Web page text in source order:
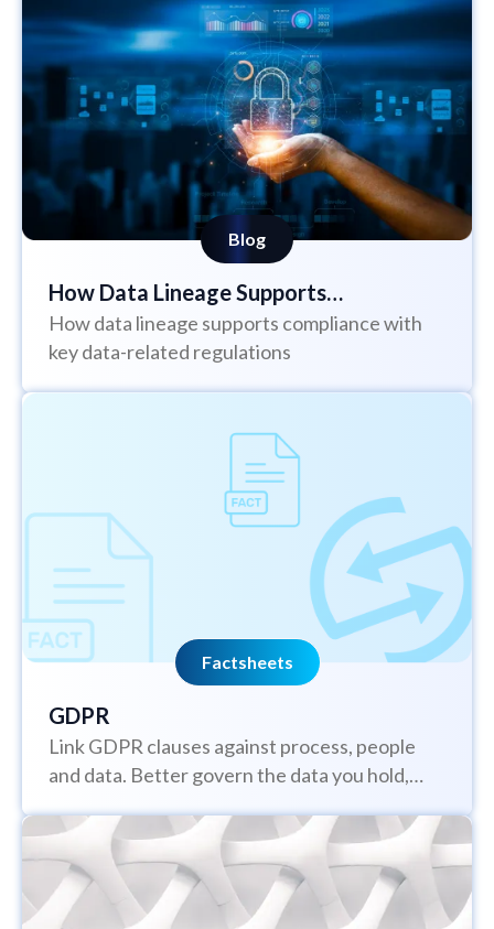
Blog
How Data Lineage Supports
Regulations Such as BCBS 239, DORA,
GDPR and the EU AI Act
How data lineage supports compliance with
key data-related regulations
Factsheets
GDPR
Link GDPR clauses against process, people
and data. Better govern the data you hold,